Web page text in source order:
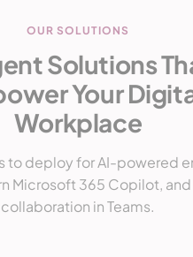
OUR SOLUTIONS
Solutions
Your
Workplace
to deploy for AI-powered
Microsoft 365 Copilot,
collaboration in Teams.